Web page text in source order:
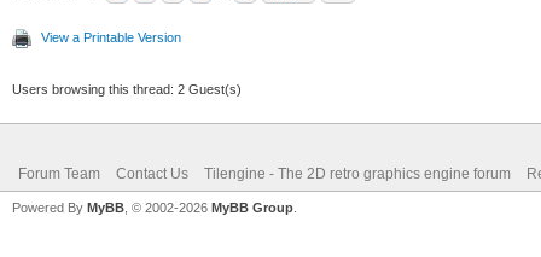
View a Printable Version
Users browsing this thread: 2 Guest(s)
Forum Team Contact Us Tilengine - The 2D retro graphics engine forum
Powered By MyBB , © 2002-2026 MyBB Group